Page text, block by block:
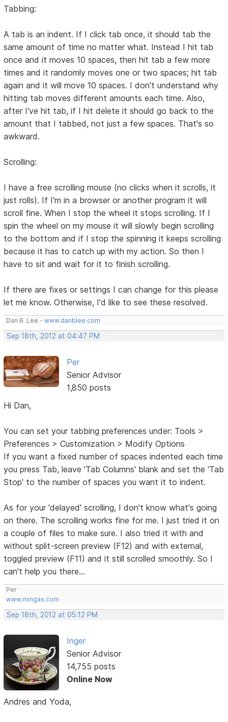
Tabbing:
A tab is an indent. If I click tab once, it should tab the
same amount of time no matter what. Instead I hit tab
once and it moves 10 spaces, then hit tab a few more
times and it randomly moves one or two spaces; hit tab
again and it will move 10 spaces. I don't understand why
hitting tab moves different amounts each time. Also,
after I've hit tab, if I hit delete it should go back to the
amount that I tabbed, not just a few spaces. That's so
awkward.
Scrolling:
I have a free scrolling mouse (no clicks when it scrolls, it
just rolls). If I'm in a browser or another program it will
scroll fine. When I stop the wheel it stops scrolling. If I
spin the wheel on my mouse it will slowly begin scrolling
to the bottom and if I stop the spinning it keeps scrolling
because it has to catch up with my action. So then I
have to sit and wait for it to finish scrolling.
If there are fixes or settings I can change for this please
let me know. Otherwise, I'd like to see these resolved.
Dan B. Lee -www.danblee.com
Sep 18th, 2012 at 04:47 PM
Per
Senior Advisor
1,850 posts
Hi Dan,
You can set your tabbing preferences under: Tools >
Preferences > Customization > Modify Options
If you want a fixed number of spaces indented each time
you press Tab, leave 'Tab Columns' blank and set the 'Tab
Stop' to the number of spaces you want it to indent.
As for your 'delayed' scrolling, I don't know what's going
on there. The scrolling works fine for me. I just tried it on
a couple of files to make sure. I also tried it with and
without split-screen preview (F12) and with external,
toggled preview (F11) and it still scrolled smoothly. So I
can't help you there...
Per
www.mingas.com
Sep 18th, 2012 at 05:12 PM
Inger
Senior Advisor
14,755 posts
Online Now
Andres and Yoda,